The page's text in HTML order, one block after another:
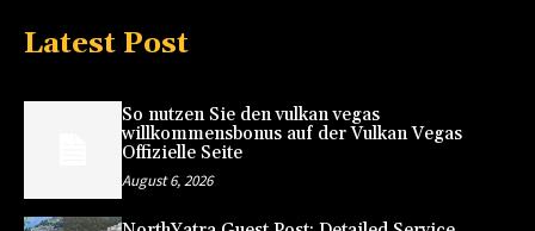
Latest Post
So nutzen Sie den vulkan vegas
willkommensbonus auf der Vulkan Vegas
Offizielle Seite
August 6, 2026